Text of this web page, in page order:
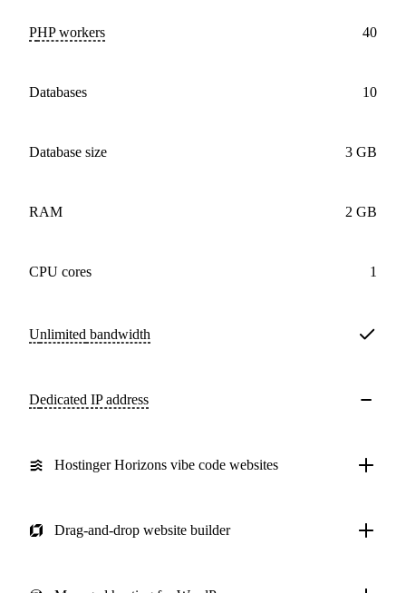
PHP workers 40
databases 10
Database size 3 GB
RAM 2 GB
CPU cores 1
Unlimited bandwidth
Dedicated IP address
Hostinger Horizons vibe code websites
Drag-and-drop website builder